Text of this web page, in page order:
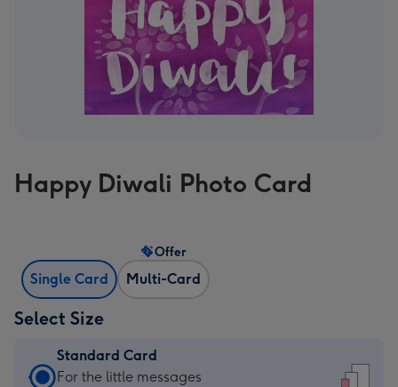
Happy Diwali Photo Card
Single Card Multi-Card
Offer
Select Size
Standard Card
Standard
For the little messages